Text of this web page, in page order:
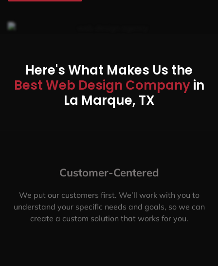
Here's What Makes Us the
Best Web Design Companyin
La Marque, TX
Customer-Centered
We put our customers first. We’ll work with you to
understand your specific needs and goals, so we can
create a custom solution that works for you.